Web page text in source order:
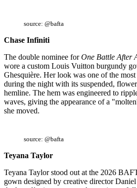
source: @bafta
Chase Infiniti
The double nominee forOne Battle After
wore a custom Louis Vuitton burgundy
Ghesquière. Her look was one of the
during the night with its suspended,
hemline. The hem was engineered to
waves, giving the appearance of a
she moved.
source: @bafta
Teyana Taylor
Teyana Taylor stood out at the 2026
gown designed by creative director